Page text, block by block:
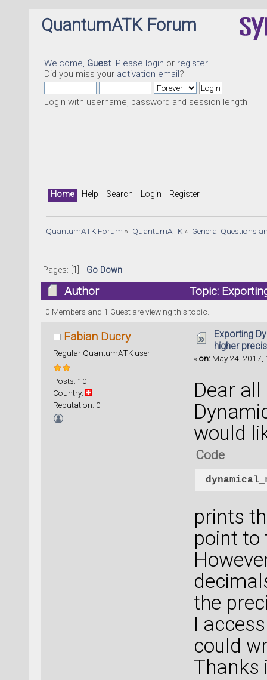
QuantumATK Forum
Welcome, Guest. Please login or register.
Did you miss your activation email?
Login with username, password and session length
Home Help Search Login Register
QuantumATK Forum » QuantumATK» General Questions
Pages: [ 1 Go Down
Author
Topic:
times)
0 Members and 1 Guest are viewing this topic.
Fabian Ducry
Regular QuantumATK user
Posts: 10
Country:
Reputation: 0
Exporting
higher
«on: May 24, 2017,
Dear
would
Code
prints
point to
the
I
could
Thanks